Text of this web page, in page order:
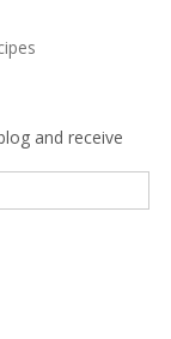
and receive